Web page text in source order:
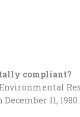
compliant?
December 11,